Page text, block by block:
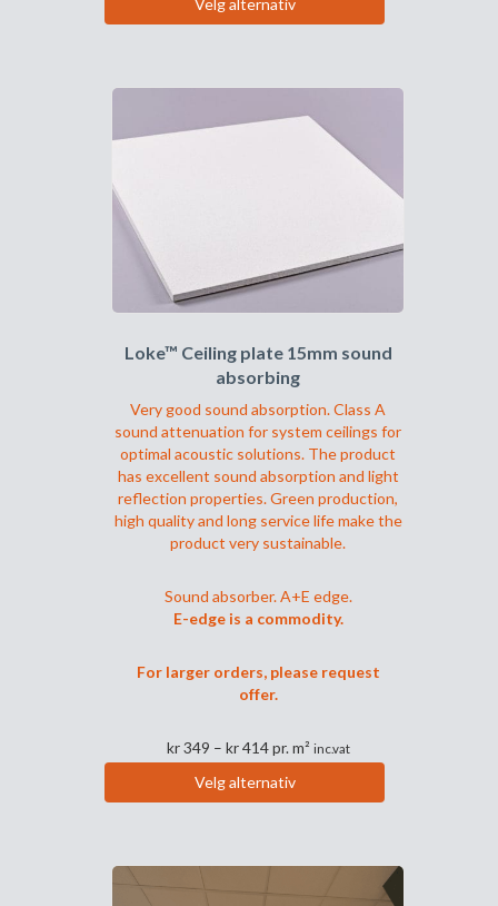
Velg alternativ
Dette
varianter.
Alternativene
produktsiden
Loke™ Ceiling plate 15mm sound
absorbing
Very good sound absorption. Class A
sound attenuation for system ceilings for
optimal acoustic solutions. The product
has excellent sound absorption and light
reflection properties. Green production,
high quality and long service life make the
product very sustainable.
Sound absorber. A+E edge.
E-edge is a commodity.
For larger orders, please request
offer.
kr349 – kr414Prisområde:
kr 349
til
pr. m² inc.vat
Velg alternativ
Dette